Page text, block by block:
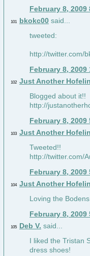
February 8, 2009
101 bkokc00 said...
tweeted:
http://twitter.com/
February 8, 2009
102 Just Another
Blogged about it!!
http://
February 8, 2009
103 Just Another
Tweeted!!
http://twitter.com/
February 8, 2009
104 Just Another
Loving the
February 8, 2009
105 Deb V. said...
I liked the Tristan
dress shoes!